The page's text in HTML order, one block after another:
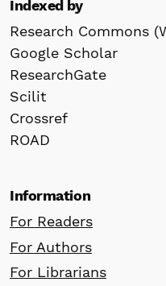
Indexed by
Research Commons
Google Scholar
ResearchGate
Scilit
Crossref
ROAD
Information
For Readers
For Authors
For Librarians